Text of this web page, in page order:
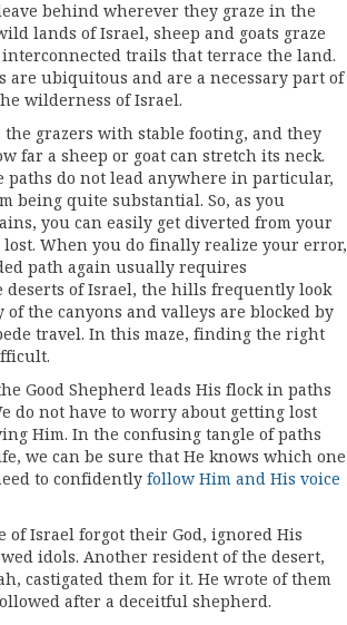
behind wherever they graze in the
lands of Israel, sheep and goats graze
trails that terrace the land.
are ubiquitous and are a necessary part of
wilderness of Israel.
grazers with stable footing, and they
far a sheep or goat can stretch its neck.
paths do not lead anywhere in particular,
being quite substantial. So, as you
you can easily get diverted from your
When you do finally realize your error,
path again usually requires
deserts of Israel, the hills frequently look
the canyons and valleys are blocked by
travel. In this maze, finding the right
Good Shepherd leads His flock in paths
do not have to worry about getting lost
Him. In the confusing tangle of paths
we can be sure that He knows which one
to confidently follow Him and His voice
of Israel forgot their God, ignored His
idols. Another resident of the desert,
castigated them for it. He wrote of them
after a deceitful shepherd.